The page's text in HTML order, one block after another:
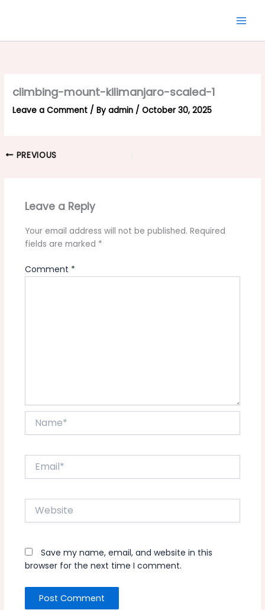
climbing-mount-kilimanjaro-scaled-1
Leave a Comment / Byadmin /October 30, 2025
PREVIOUS
Leave a Reply
Your email address will not be published. Required
fields are marked *
Comment *
Website
Save my name, email, and website in this
browser for the next time I comment.